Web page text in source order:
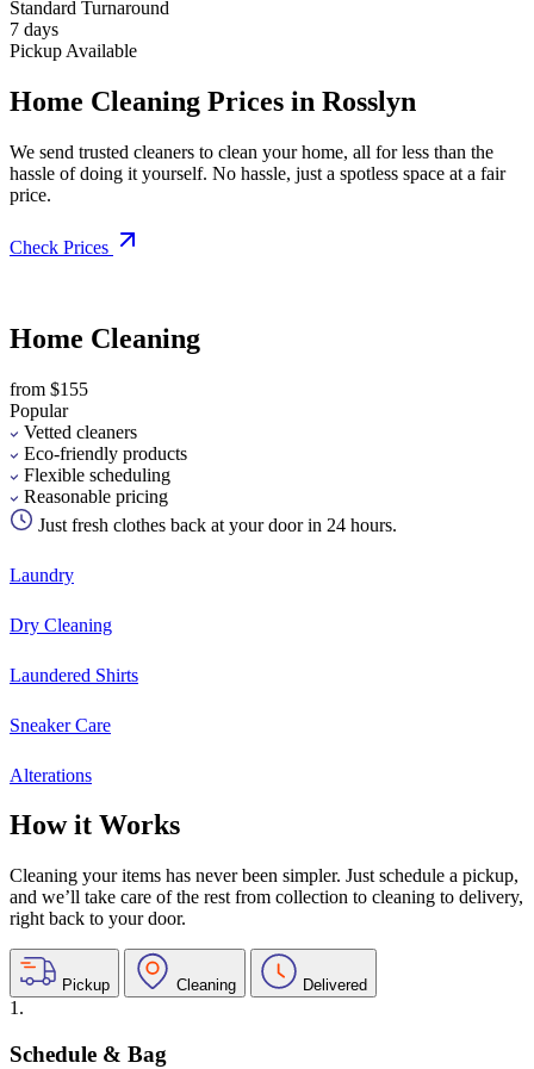
Standard Turnaround
7 days
Pickup Available
Home Cleaning Prices in Rosslyn
We send trusted cleaners to clean your home, all for less than the
hassle of doing it yourself. No hassle, just a spotless space at a fair
price.
Check Prices
Home Cleaning
from $155
Popular
Vetted cleaners
Eco-friendly products
Flexible scheduling
Reasonable pricing
Just fresh clothes back at your door in 24 hours.
Laundry
Dry Cleaning
Laundered Shirts
Sneaker Care
Alterations
How it Works
Cleaning your items has never been simpler. Just schedule a pickup,
and we’ll take care of the rest from collection to cleaning to delivery,
right back to your door.
Pickup Cleaning Delivered
1.
Schedule & Bag